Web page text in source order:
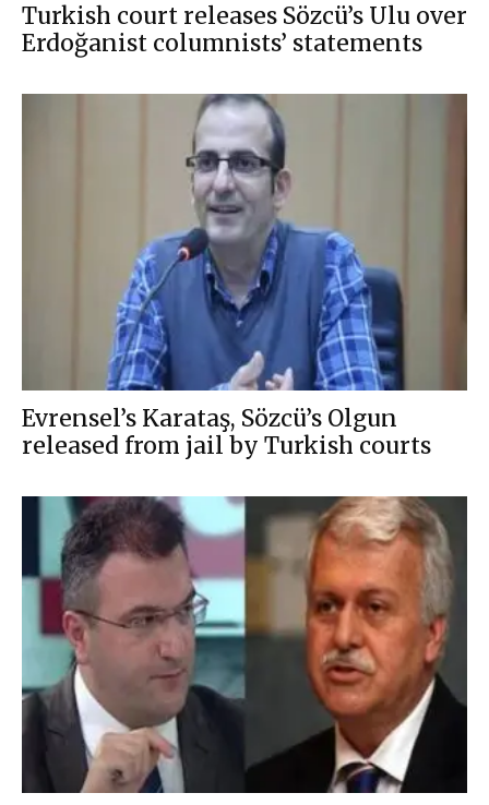
Turkish court releases Sözcü’s Ulu over
Erdoğanist columnists’ statements
Evrensel’s Karataş, Sözcü’s Olgun
released from jail by Turkish courts